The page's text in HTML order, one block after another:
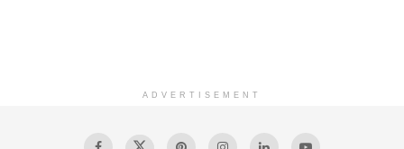
ADVERTISEMENT